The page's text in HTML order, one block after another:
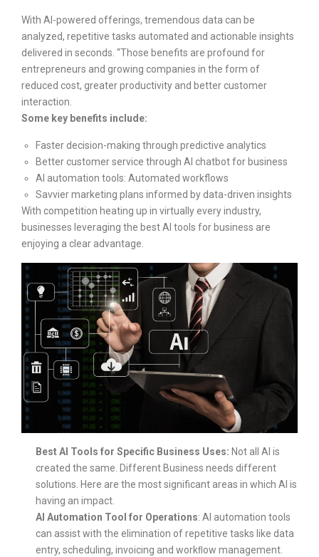
With AI-powered offerings, tremendous data can be
analyzed, repetitive tasks automated and actionable insights
delivered in seconds. “Those benefits are profound for
entrepreneurs and growing companies in the form of
reduced cost, greater productivity and better customer
interaction.
Some key benefits include:
Faster decision-making through predictive analytics
Better customer service through AI chatbot for business
AI automation tools: Automated workflows
Savvier marketing plans informed by data-driven insights
With competition heating up in virtually every industry,
businesses leveraging the best AI tools for business are
enjoying a clear advantage.
Best AI Tools for Specific Business Uses: Not all AI is
created the same. Different Business needs different
solutions. Here are the most significant areas in which AI is
having an impact.
AI Automation Tool for Operations: AI automation tools
can assist with the elimination of repetitive tasks like data
entry, scheduling, invoicing and workﬂow management.